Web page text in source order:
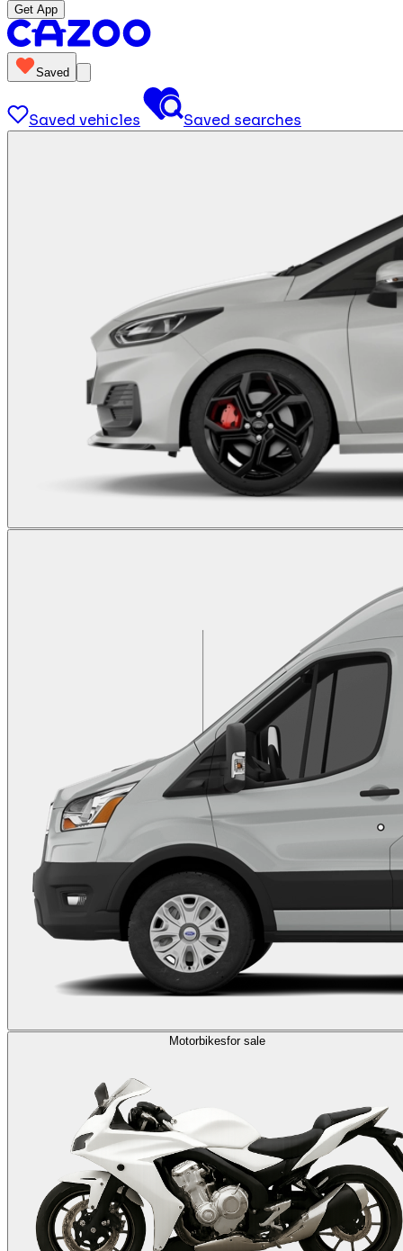
Get App
Saved
Saved vehicles Saved searches
Motorbikesfor sale